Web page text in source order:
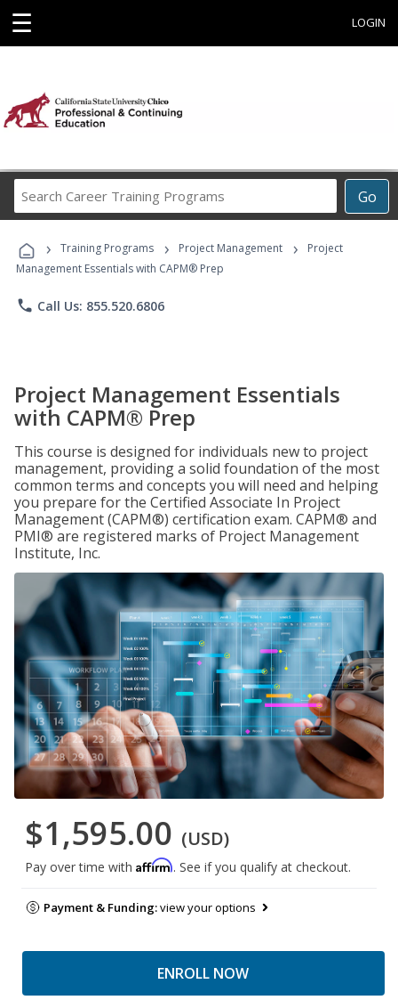
☰ LOGIN
Go
Career
Programs
› Training Programs › Project Management ›
Project
Management Essentials with CAPM® Prep
phone Call Us: 855.520.6806
Project Management Essentials
with CAPM® Prep
This course is designed for individuals new to project
management, providing a solid foundation of the most
common terms and concepts you will need and helping
you prepare for the Certified Associate In Project
Management (CAPM®) certification exam. CAPM® and
PMI® are registered marks of Project Management
Institute, Inc.
$1,595.00 (USD)
Pay over time with Affirm. See if you qualify at checkout.
Payment & Funding:view your options
ENROLL NOW